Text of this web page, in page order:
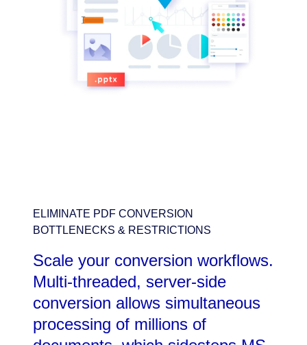
ELIMINATE PDF CONVERSION
BOTTLENECKS & RESTRICTIONS
Scale your conversion workflows.
Multi-threaded, server-side
conversion allows simultaneous
processing of millions of